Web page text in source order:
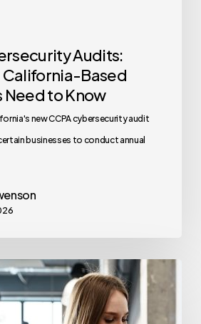
Audits:
California-Based
Need to Know
new CCPA cybersecurity audit
businesses to conduct annual